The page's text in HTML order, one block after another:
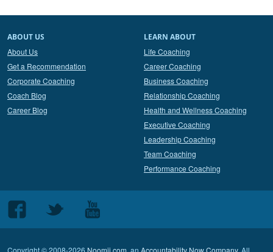
ABOUT US
About Us
Get a Recommendation
Corporate Coaching
Coach Blog
Career Blog
LEARN ABOUT
Life Coaching
Career Coaching
Business Coaching
Relationship Coaching
Health and Wellness Coaching
Executive Coaching
Leadership Coaching
Team Coaching
Performance Coaching
Follow
us
Follow
Follow
us
Copyright © 2008-2026 Noomii.com , an Accountability Now Company. All